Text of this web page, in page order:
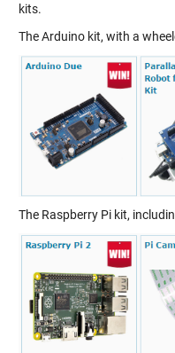
kits.
The Arduino kit, with a
The Raspberry Pi kit,